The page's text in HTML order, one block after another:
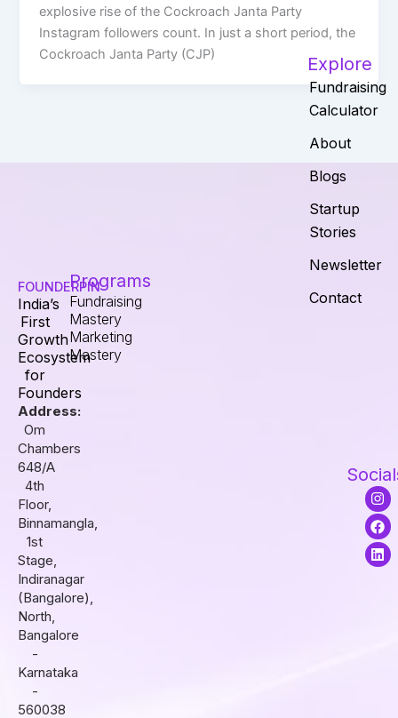
explosive rise of the Cockroach Janta Party
Instagram followers count. In just a short period, the
Cockroach Janta Party (CJP)
FOUNDERPIN
India’s
First
Growth
Ecosystem
for
Founders
Address:
Om
Chambers
648/A
4th
Floor,
Binnamangla,
1st
Stage,
Indiranagar
(Bangalore),
North,
Bangalore
-
Karnataka
-
560038
Programs
Fundraising
Mastery
Marketing
Mastery
Explore
Fundraising
Calculator
About
Blogs
Startup
Stories
Newsletter
Contact
I
n
s
t
a
g
F
a
c
e
b
o
L
i
n
k
e
d